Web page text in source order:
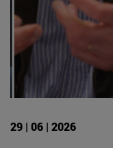
29 | 06 | 2026